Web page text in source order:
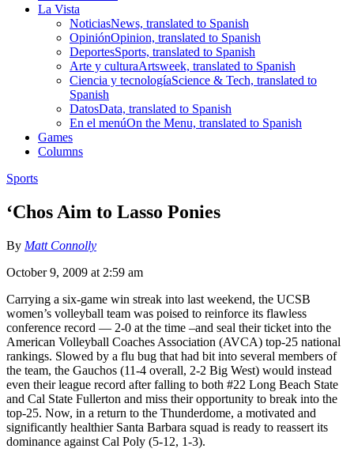
La Vista
NoticiasNews, translated to Spanish
OpiniónOpinion, translated to Spanish
DeportesSports, translated to Spanish
Arte y culturaArtsweek, translated to Spanish
Ciencia y tecnologíaScience & Tech, translated to
Spanish
DatosData, translated to Spanish
En el menúOn the Menu, translated to Spanish
Games
Columns
Sports
‘Chos Aim to Lasso Ponies
By Matt Connolly
October 9, 2009 at 2:59 am
Carrying a six-game win streak into last weekend, the UCSB
women’s volleyball team was poised to reinforce its flawless
conference record — 2-0 at the time –and seal their ticket into the
American Volleyball Coaches Association (AVCA) top-25 national
rankings. Slowed by a flu bug that had bit into several members of
the team, the Gauchos (11-4 overall, 2-2 Big West) would instead
even their league record after falling to both #22 Long Beach State
and Cal State Fullerton and miss their opportunity to break into the
top-25. Now, in a return to the Thunderdome, a motivated and
significantly healthier Santa Barbara squad is ready to reassert its
dominance against Cal Poly (5-12, 1-3).